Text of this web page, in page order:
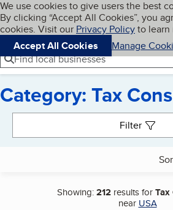
Skip to main content
Cookies on BBB.org
We use cookies to give users the best
By clicking “Accept All Cookies”, you
cookies. Visit our Privacy Policyto learn
Accept All Cookies
Manage
Navigation menu
Menu
Find local businesses
Category: Tax
Filter
Showing:212results for
near USA